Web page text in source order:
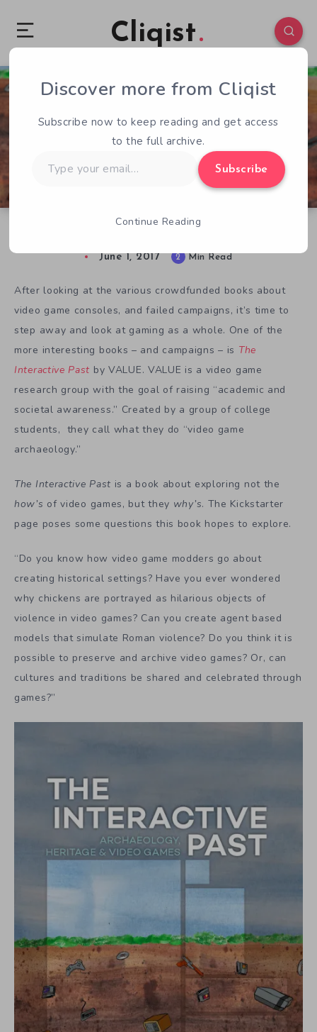
Cliqist
0 55
June 1, 2017 2 Min Read
After looking at the various crowdfunded books about
video game consoles, and failed campaigns, it’s time to
step away and look at gaming as a whole. One of the
more interesting books – and campaigns – is The
Interactive Past by VALUE. VALUE is a video game
research group with the goal of raising “academic and
societal awareness.” Created by a group of college
students, they call what they do “video game
archaeology.”
The Interactive Past is a book about exploring not the
how’s of video games, but they why’s. The Kickstarter
page poses some questions this book hopes to explore.
“Do you know how video game modders go about
creating historical settings? Have you ever wondered
why chickens are portrayed as hilarious objects of
violence in video games? Can you create agent based
models that simulate Roman violence? Do you think it is
possible to preserve and archive video games? Or, can
cultures and traditions be shared and celebrated through
games?”
Discover more from Cliqist
Subscribe now to keep reading and get access
to the full archive.
your
Subscribe
Continue Reading